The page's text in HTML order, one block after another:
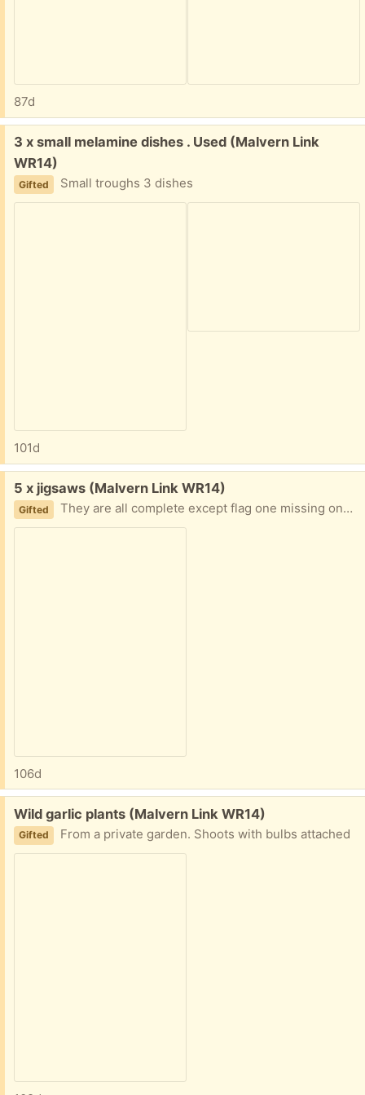
87d
Free:
3 x small melamine dishes . Used (Malvern Link
WR14)
Gifted Small troughs 3 dishes
101d
Free:
5 x jigsaws (Malvern Link WR14)
Gifted They are all complete except flag one missing one piece
106d
Free:
Wild garlic plants (Malvern Link WR14)
Gifted From a private garden. Shoots with bulbs attached